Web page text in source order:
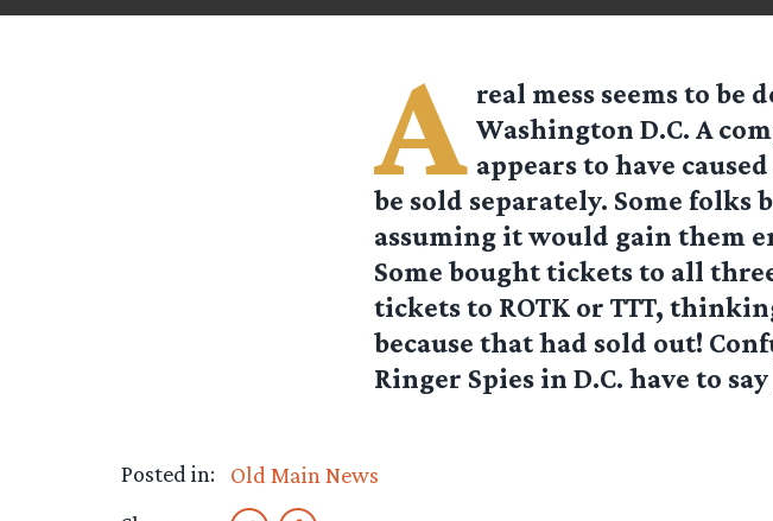
A real mess seems to
Washington D.C. A
appears to have
be sold separately. Some folks
assuming it would gain them
Some bought tickets to all
tickets to ROTK or TTT,
because that had sold out!
Ringer Spies in D.C. have to
Posted in:
Old Main News